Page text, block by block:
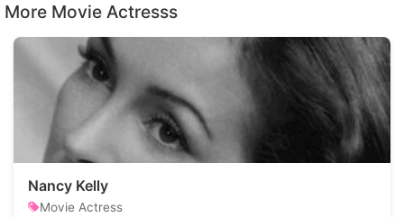
More Movie Actresss
Nancy Kelly
Movie Actress